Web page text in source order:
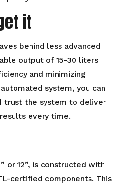
it
behind less advanced
output of 15-30 liters
and minimizing
system, you can
trust the system to deliver
every time.
or 12”, is constructed with
certified components. This